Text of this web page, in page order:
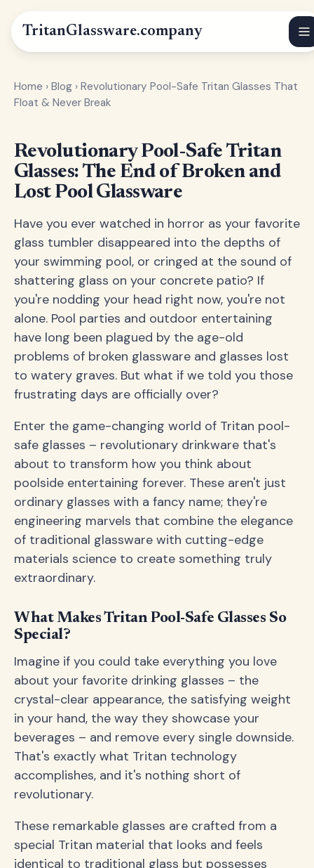
TritanGlassware.company
Home › Blog › Revolutionary Pool-Safe Tritan Glasses That
Float & Never Break
Revolutionary Pool-Safe Tritan
Glasses: The End of Broken and
Lost Pool Glassware
Have you ever watched in horror as your favorite
glass tumbler disappeared into the depths of
your swimming pool, or cringed at the sound of
shattering glass on your concrete patio? If
you're nodding your head right now, you're not
alone. Pool parties and outdoor entertaining
have long been plagued by the age-old
problems of broken glassware and glasses lost
to watery graves. But what if we told you those
frustrating days are officially over?
Enter the game-changing world of Tritan pool-
safe glasses – revolutionary drinkware that's
about to transform how you think about
poolside entertaining forever. These aren't just
ordinary glasses with a fancy name; they're
engineering marvels that combine the elegance
of traditional glassware with cutting-edge
materials science to create something truly
extraordinary.
What Makes Tritan Pool-Safe Glasses So
Special?
Imagine if you could take everything you love
about your favorite drinking glasses – the
crystal-clear appearance, the satisfying weight
in your hand, the way they showcase your
beverages – and remove every single downside.
That's exactly what Tritan technology
accomplishes, and it's nothing short of
revolutionary.
These remarkable glasses are crafted from a
special Tritan material that looks and feels
identical to traditional glass but possesses